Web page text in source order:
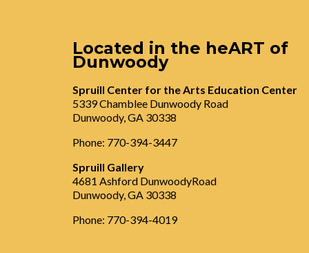
Located in the heART of
Dunwoody
Spruill Center for the Arts Education Center
5339 Chamblee Dunwoody Road
Dunwoody, GA 30338
Phone: 770-394-3447
Spruill Gallery
4681 Ashford DunwoodyRoad
Dunwoody, GA 30338
Phone: 770-394-4019